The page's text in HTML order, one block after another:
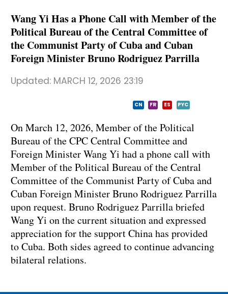
Wang Yi Has a Phone Call with Member of the
Political Bureau of the Central Committee of
the Communist Party of Cuba and Cuban
Foreign Minister Bruno Rodriguez Parrilla
Updated: MARCH 12, 2026 23:19
CN FR ES PYC
On March 12, 2026, Member of the Political
Bureau of the CPC Central Committee and
Foreign Minister Wang Yi had a phone call with
Member of the Political Bureau of the Central
Committee of the Communist Party of Cuba and
Cuban Foreign Minister Bruno Rodriguez Parrilla
upon request. Bruno Rodriguez Parrilla briefed
Wang Yi on the current situation and expressed
appreciation for the support China has provided
to Cuba. Both sides agreed to continue advancing
bilateral relations.